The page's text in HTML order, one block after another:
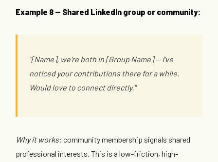
Example 8 — Shared LinkedIn group or community:
"[Name], we're both in [Group Name] — I've
noticed your contributions there for a while.
Would love to connect directly."
Why it works: community membership signals shared
professional interests. This is a low-friction, high-